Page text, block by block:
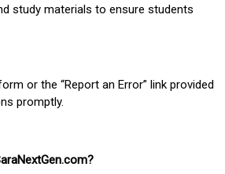
study materials to ensure students
or the “Report an Error” link provided
promptly.